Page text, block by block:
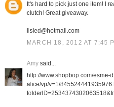
It's hard to pick just one item! I
clutch! Great giveaway.
lisied@hotmail.com
MARCH 18, 2012 AT 7:45
Amysaid...
http://www.shopbop.com/esme-
alice/vp/v=1/